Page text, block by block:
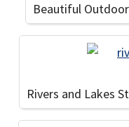
Beautiful
Rivers and Lakes